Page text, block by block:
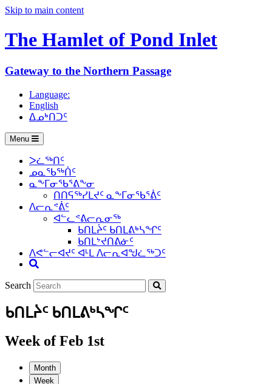
Skip to main content
The Hamlet of Pond Inlet
Gateway to the Northern Passage
Language:
English
ᐃᓄᒃᑎᑐᑦ
Menu
ᐳᓛᖅᑎᑦ
ᓄᓇᖃᖅᑏᑦ
ᓇᖕᒥᓂᖃᕐᕕᖕᓂ
ᑎᑎᕋᖅᓯᒪᔪᑦ ᓇᖕᒥᓂᖃᕐᕖᑦ
ᐱᓕᕆᕝᕖᑦ
ᐊᓪᓚᕝᕕᓕᕆᓂᖅ
ᑲᑎᒪᔩᑦ ᑲᑎᒪᕕᒃᓴᖏᑦ
ᑲᑎᒪᔾᔪᑎᕕᓃᑦ
ᐱᕙᓪᓕᐊᔪᑦ ᐊᒻᒪ ᐱᓕᕆᐊᖑᓛᖅᑐᑦ
Search
ᑲᑎᒪᔩᑦ ᑲᑎᒪᕕᒃᓴᖏᑦ
Week of Feb 1st
Month
Week